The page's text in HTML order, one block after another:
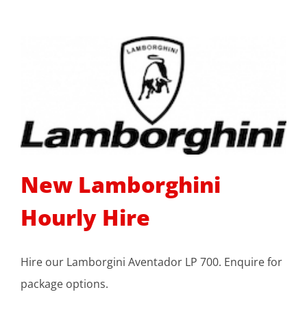
New Lamborghini
Hourly Hire
Hire our Lamborgini Aventador LP 700. Enquire for
package options.